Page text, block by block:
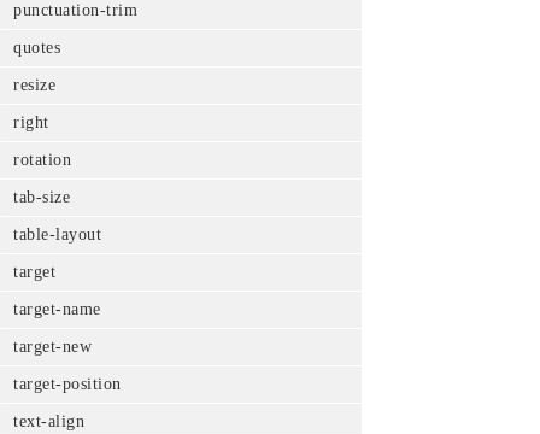
punctuation-trim
quotes
resize
right
rotation
tab-size
table-layout
target
target-name
target-new
target-position
text-align